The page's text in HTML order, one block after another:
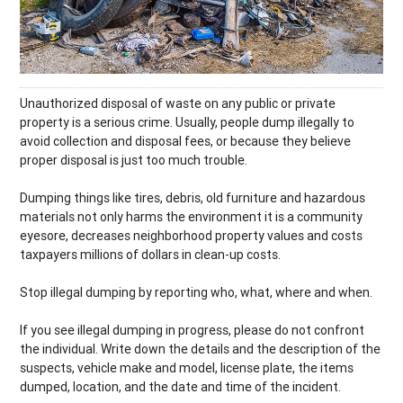
Unauthorized disposal of waste on any public or private
property is a serious crime. Usually, people dump illegally to
avoid collection and disposal fees, or because they believe
proper disposal is just too much trouble.
Dumping things like tires, debris, old furniture and hazardous
materials not only harms the environment it is a community
eyesore, decreases neighborhood property values and costs
taxpayers millions of dollars in clean-up costs.
Stop illegal dumping by reporting who, what, where and when.
If you see illegal dumping in progress, please do not confront
the individual. Write down the details and the description of the
suspects, vehicle make and model, license plate, the items
dumped, location, and the date and time of the incident.